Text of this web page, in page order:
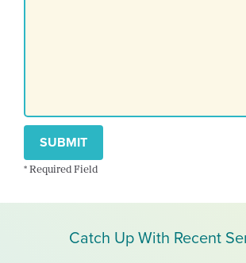
SUBMIT
* Required Field
Catch Up With Recent